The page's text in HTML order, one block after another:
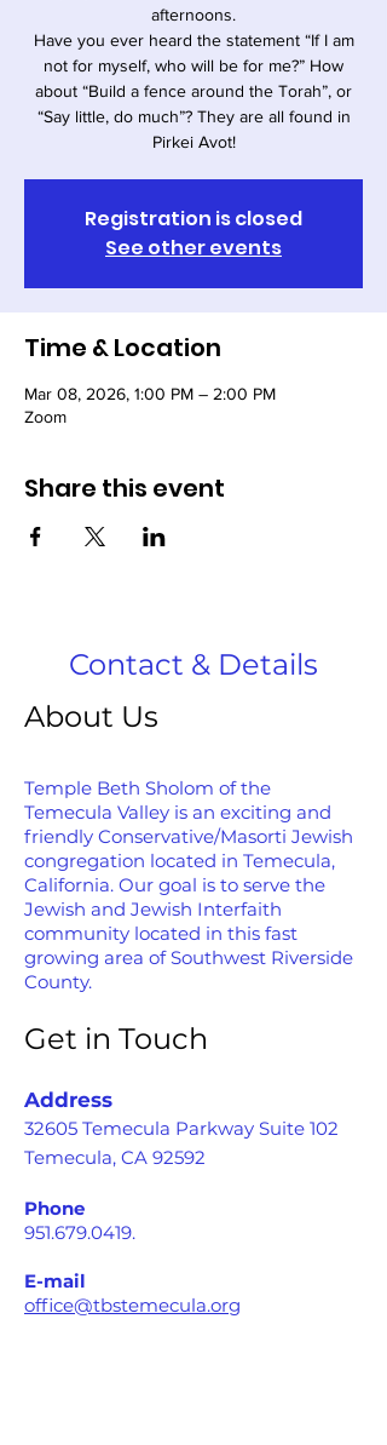
afternoons.
Have you ever heard the statement “If I am
not for myself, who will be for me?” How
about “Build a fence around the Torah”, or
“Say little, do much”? They are all found in
Pirkei Avot!
Registration is closed
See other events
Time & Location
Mar 08, 2026, 1:00 PM – 2:00 PM
Zoom
Share this event
Contact & Details
About Us
Temple Beth Sholom of the
Temecula Valley is an exciting and
friendly Conservative/Masorti Jewish
congregation located in Temecula,
California. Our goal is to serve the
Jewish and Jewish Interfaith
community located in this fast
growing area of Southwest Riverside
County.
Get in Touch
Address
32605 Temecula Parkway Suite 102
Temecula, CA 92592
Phone
951.679.0419.
E-mail
office@tbstemecula.org